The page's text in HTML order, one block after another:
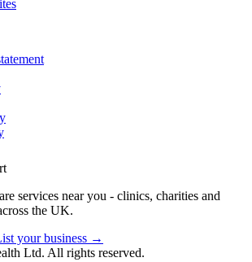
services near you - clinics, charities and
the UK.
your business →
Ltd. All rights reserved.